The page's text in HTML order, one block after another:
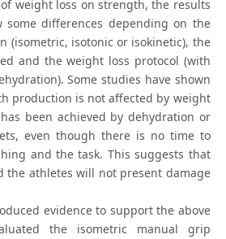
weight loss on strength, the results
differences depending on the
(isometric, isotonic or isokinetic), the
and the weight loss protocol (with
Some studies have shown
production is not affected by weight
been achieved by dehydration or
even though there is no time to
and the task. This suggests that
the athletes will not present damage
evidence to support the above
the isometric manual grip